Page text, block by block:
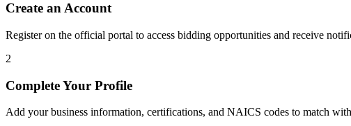
Create an Account
Register on the official portal to access bidding opportunities and receive
2
Complete Your Profile
Add your business information, certifications, and NAICS codes to match